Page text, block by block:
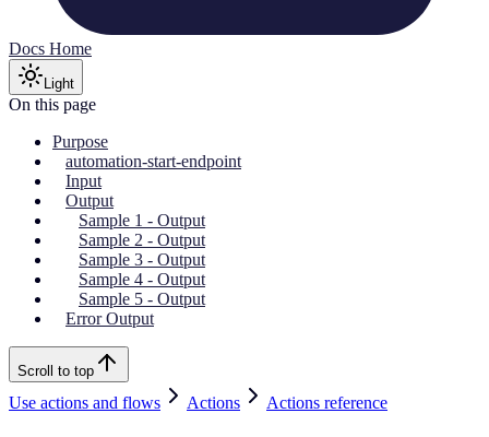
Docs Home
Light
On this page
Purpose
automation-start-endpoint
Input
Output
Sample 1 - Output
Sample 2 - Output
Sample 3 - Output
Sample 4 - Output
Sample 5 - Output
Error Output
Scroll to top
Use actions and flows Actions Actions reference